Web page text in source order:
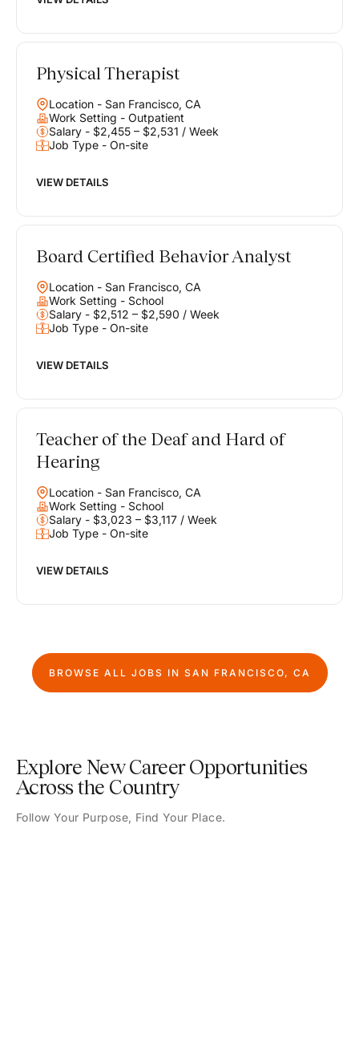
Physical Therapist
Location - San Francisco, CA
Work Setting - Outpatient
Salary - $2,455 – $2,531 / Week
Job Type - On-site
VIEW DETAILS
Board Certified Behavior Analyst
Location - San Francisco, CA
Work Setting - School
Salary - $2,512 – $2,590 / Week
Job Type - On-site
VIEW DETAILS
Teacher of the Deaf and Hard of
Hearing
Location - San Francisco, CA
Work Setting - School
Salary - $3,023 – $3,117 / Week
Job Type - On-site
VIEW DETAILS
BROWSE ALL JOBS IN SAN FRANCISCO, CA
Explore New Career Opportunities
Across the Country
Follow Your Purpose, Find Your Place.